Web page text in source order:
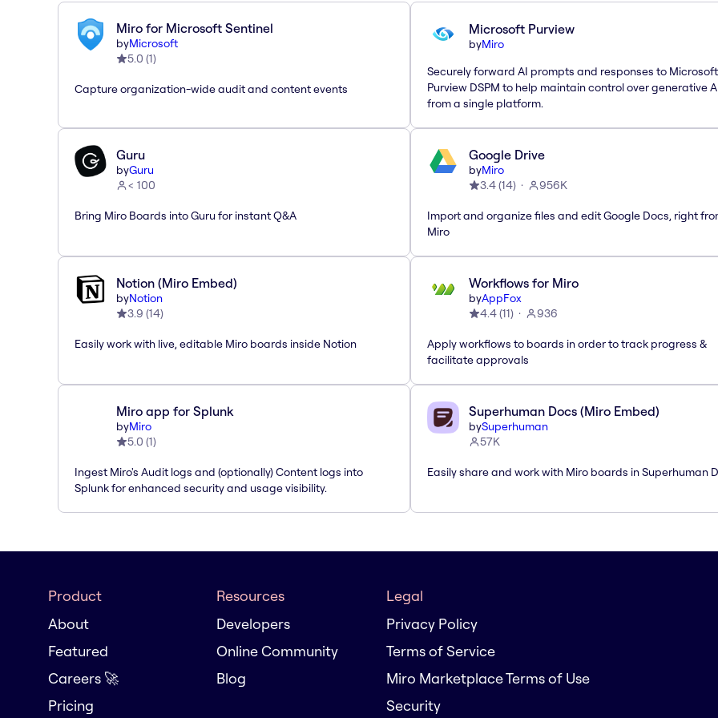
Miro for Microsoft Sentinel
byMicrosoft
5.0 (1)
Capture organization-wide audit and content events
Microsoft Purview
byMiro
Securely forward AI prompts and responses to Microsoft
Purview DSPM to help maintain control over generative
from a single platform.
Guru
byGuru
< 100
Bring Miro Boards into Guru for instant Q&A
Google Drive
byMiro
3.4(14) 956K
Import and organize files and edit Google Docs, right
Miro
Notion (Miro Embed)
byNotion
3.9 (14)
Easily work with live, editable Miro boards inside Notion
Workflows for Miro
byAppFox
4.4(11) 936
Apply workflows to boards in order to track progress &
facilitate approvals
Miro app for Splunk
byMiro
5.0 (1)
Ingest Miro's Audit logs and (optionally) Content logs into
Splunk for enhanced security and usage visibility.
Superhuman Docs (Miro Embed)
bySuperhuman
57K
Easily share and work with Miro boards in Superhuman
Product
About
Featured
Careers 🚀
Pricing
Resources
Developers
Online Community
Blog
Legal
Privacy Policy
Terms of Service
Miro Marketplace Terms of Use
Security